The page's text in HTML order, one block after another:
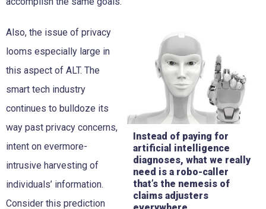
Instead of paying for
artificial intelligence
diagnoses, what we really
need is a robo-caller
that’s the nemesis of
claims adjusters
Also, the issue of privacy
looms especially large in
this aspect of ALT. The
smart tech industry
continues to bulldoze its
way past privacy concerns,
intent on evermore-
intrusive harvesting of
individuals’ information.
Consider this prediction